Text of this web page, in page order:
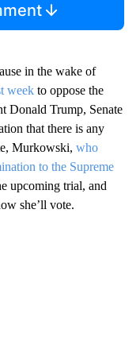
in the wake of
week to oppose the
Donald Trump, Senate
that there is any
Murkowski, who
to the Supreme
upcoming trial, and
she’ll vote.